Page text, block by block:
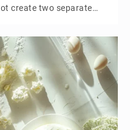
create two separate
almost identical north
in the north, seasoning
strengthen over